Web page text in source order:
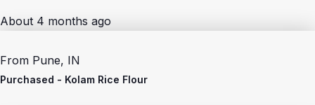
About 4 months ago
From Pune, IN
Purchased - Kolam Rice Flour